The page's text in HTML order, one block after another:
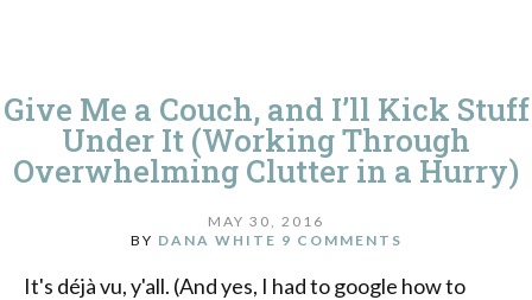
Give Me a Couch, and I’ll Kick Stuff
Under It (Working Through
Overwhelming Clutter in a Hurry)
MAY 30, 2016
BY DANA WHITE 9 COMMENTS
It's déjà vu, y'all. (And yes, I had to google how to